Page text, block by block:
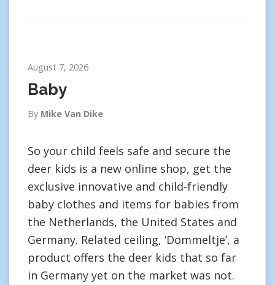
August 7, 2026
Baby
By Mike Van Dike
So your child feels safe and secure the
deer kids is a new online shop, get the
exclusive innovative and child-friendly
baby clothes and items for babies from
the Netherlands, the United States and
Germany. Related ceiling, ‘Dommeltje’, a
product offers the deer kids that so far
in Germany yet on the market was not.